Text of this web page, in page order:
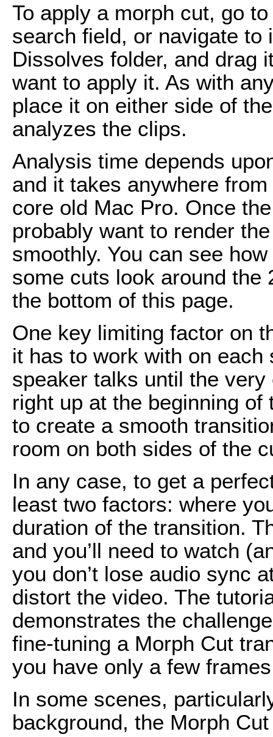
To apply a morph cut, go
search field, or navigate to
Dissolves folder, and drag
want to apply it. As with
place it on either side of
analyzes the clips.
Analysis time depends
and it takes anywhere
core old Mac Pro. Once
probably want to render
smoothly. You can see
some cuts look around the
the bottom of this page.
One key limiting factor on
it has to work with on
speaker talks until the
right up at the beginning
to create a smooth
room on both sides of the
In any case, to get a
least two factors: where
duration of the transition.
and you’ll need to watch
you don’t lose audio sync
distort the video. The
demonstrates the
fine-tuning a Morph Cut
you have only a few
In some scenes,
background, the Morph